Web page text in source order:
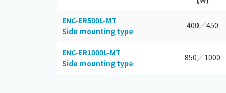
ENC-ER500L-MT
Side mounting type
400／450
ENC-ER1000L-MT
Side mounting type
850／1000